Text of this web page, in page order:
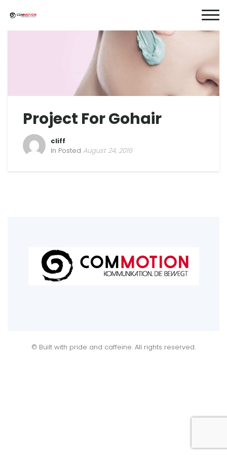
Project For Gohair
cliff
In Posted August 24, 2016
© Built with pride and caffeine. All rights reserved.